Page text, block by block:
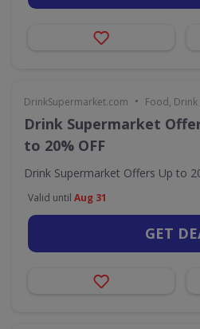
DrinkSupermarket.com • Food,
Drink Supermarket
to 20% OFF
Drink Supermarket Offers Up to
Valid until Aug 31
GET